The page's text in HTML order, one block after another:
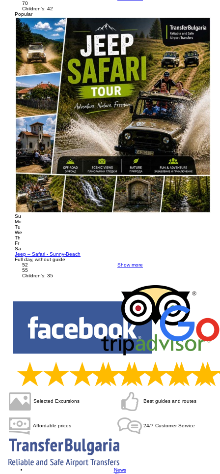
70
Children's: 42
Popular
Su
Mo
Tu
We
Th
Fr
Sa
Jeep – Safari - Sunny-Beach
Full day, without guide
52
55
Children's: 35
Show more
Selected Excursions Best guides and routes
Affordable prices 24/7 Customer Service
News